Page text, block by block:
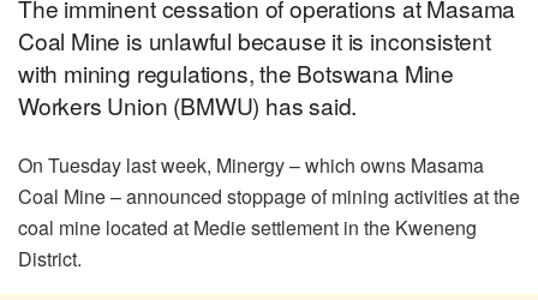
The imminent cessation of operations at Masama
Coal Mine is unlawful because it is inconsistent
with mining regulations, the Botswana Mine
Workers Union (BMWU) has said.
On Tuesday last week, Minergy – which owns Masama
Coal Mine – announced stoppage of mining activities at the
coal mine located at Medie settlement in the Kweneng
District.